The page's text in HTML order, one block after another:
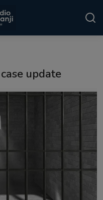
update